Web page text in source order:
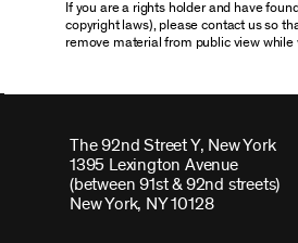
If you are a rights holder and have
copyright laws), please contact us so
remove material from public view
The 92nd Street Y, New York
1395 Lexington Avenue
(between 91st & 92nd streets)
New York, NY 10128